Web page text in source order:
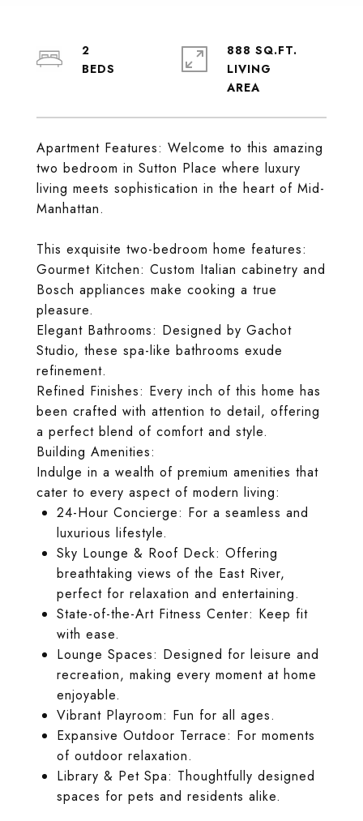
Apartment Features: Welcome to this amazing
two bedroom in Sutton Place where luxury
living meets sophistication in the heart of Mid-
Manhattan.
This exquisite two-bedroom home features:
Gourmet Kitchen: Custom Italian cabinetry and
Bosch appliances make cooking a true
pleasure.
Elegant Bathrooms: Designed by Gachot
Studio, these spa-like bathrooms exude
refinement.
Refined Finishes: Every inch of this home has
been crafted with attention to detail, offering
a perfect blend of comfort and style.
Building Amenities:
Indulge in a wealth of premium amenities that
cater to every aspect of modern living:
24-Hour Concierge: For a seamless and
luxurious lifestyle.
Sky Lounge & Roof Deck: Offering
breathtaking views of the East River,
perfect for relaxation and entertaining.
State-of-the-Art Fitness Center: Keep fit
with ease.
Lounge Spaces: Designed for leisure and
recreation, making every moment at home
enjoyable.
Vibrant Playroom: Fun for all ages.
Expansive Outdoor Terrace: For moments
of outdoor relaxation.
Library & Pet Spa: Thoughtfully designed
spaces for pets and residents alike.
2
888 SQ.FT.
LIVING